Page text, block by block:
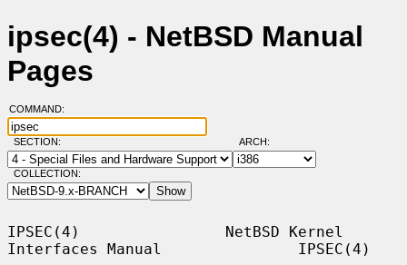
ipsec(4) - NetBSD Manual
Pages
COMMAND:
SECTION: ARCH:
COLLECTION:
IPSEC(4)                NetBSD Kernel
Interfaces Manual               IPSEC(4)